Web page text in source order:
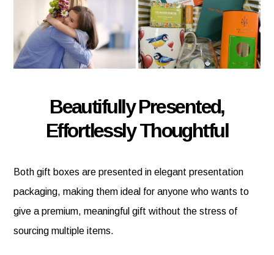
Beautifully Presented,
Effortlessly Thoughtful
Both gift boxes are presented in elegant presentation
packaging, making them ideal for anyone who wants to
give a premium, meaningful gift without the stress of
sourcing multiple items.